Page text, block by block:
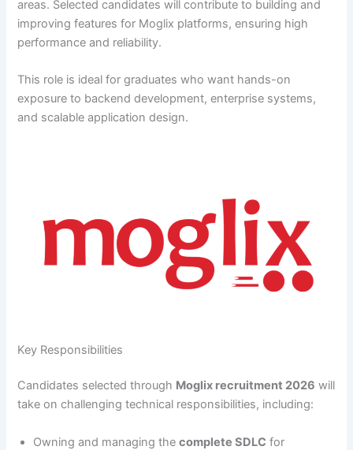
areas. Selected candidates will contribute to building and
improving features for Moglix platforms, ensuring high
performance and reliability.
This role is ideal for graduates who want hands-on
exposure to backend development, enterprise systems,
and scalable application design.
Key Responsibilities
Candidates selected through Moglix recruitment 2026 will
take on challenging technical responsibilities, including:
Owning and managing thecomplete SDLC for